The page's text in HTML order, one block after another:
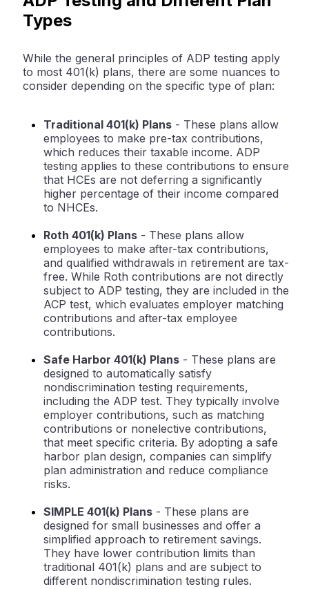
Types
While the general principles of ADP testing apply
to most 401(k) plans, there are some nuances to
consider depending on the specific type of plan:
Traditional 401(k) Plans - These plans allow
employees to make pre-tax contributions,
which reduces their taxable income. ADP
testing applies to these contributions to ensure
that HCEs are not deferring a significantly
higher percentage of their income compared
to NHCEs.
Roth 401(k) Plans - These plans allow
employees to make after-tax contributions,
and qualified withdrawals in retirement are tax-
free. While Roth contributions are not directly
subject to ADP testing, they are included in the
ACP test, which evaluates employer matching
contributions and after-tax employee
contributions.
Safe Harbor 401(k) Plans - These plans are
designed to automatically satisfy
nondiscrimination testing requirements,
including the ADP test. They typically involve
employer contributions, such as matching
contributions or nonelective contributions,
that meet specific criteria. By adopting a safe
harbor plan design, companies can simplify
plan administration and reduce compliance
risks.
SIMPLE 401(k) Plans - These plans are
designed for small businesses and offer a
simplified approach to retirement savings.
They have lower contribution limits than
traditional 401(k) plans and are subject to
different nondiscrimination testing rules.